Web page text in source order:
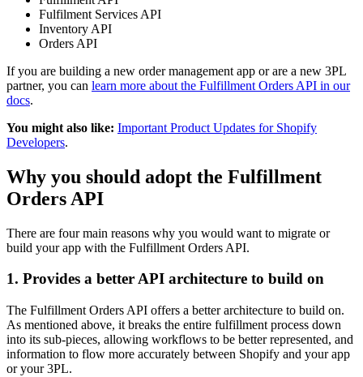
Fulfilment Services API
Inventory API
Orders API
If you are building a new order management app or are a new 3PL
partner, you can learn more about the Fulfillment Orders API in our
docs.
You might also like: Important Product Updates for Shopify
Developers.
Why you should adopt the Fulfillment
Orders API
There are four main reasons why you would want to migrate or
build your app with the Fulfillment Orders API.
1. Provides a better API architecture to build on
The Fulfillment Orders API offers a better architecture to build on.
As mentioned above, it breaks the entire fulfillment process down
into its sub-pieces, allowing workflows to be better represented, and
information to flow more accurately between Shopify and your app
or your 3PL.